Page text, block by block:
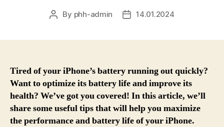
Post
By phh-admin
Post14.01.2024
Tired of your iPhone’s battery running out quickly?
Want to optimize its battery life and improve its
health? We’ve got you covered! In this article, we’ll
share some useful tips that will help you maximize
the performance and battery life of your iPhone.